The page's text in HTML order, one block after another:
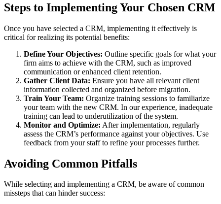
Steps to Implementing Your Chosen CRM
Once you have selected a CRM, implementing it effectively is
critical for realizing its potential benefits:
Define Your Objectives: Outline specific goals for what your
firm aims to achieve with the CRM, such as improved
communication or enhanced client retention.
Gather Client Data: Ensure you have all relevant client
information collected and organized before migration.
Train Your Team: Organize training sessions to familiarize
your team with the new CRM. In our experience, inadequate
training can lead to underutilization of the system.
Monitor and Optimize: After implementation, regularly
assess the CRM’s performance against your objectives. Use
feedback from your staff to refine your processes further.
Avoiding Common Pitfalls
While selecting and implementing a CRM, be aware of common
missteps that can hinder success: